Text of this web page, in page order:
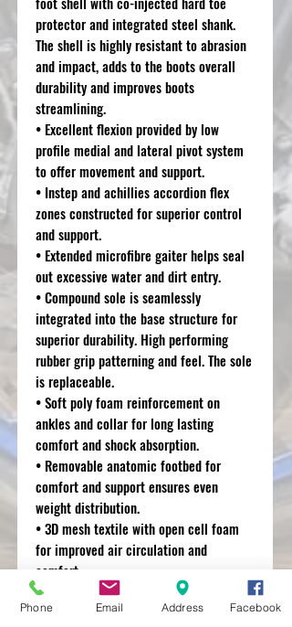
protector and integrated steel shank.
The shell is highly resistant to abrasion
and impact, adds to the boots overall
durability and improves boots
streamlining.
• Excellent flexion provided by low
profile medial and lateral pivot system
to offer movement and support.
• Instep and achillies accordion flex
zones constructed for superior control
and support.
• Extended microfibre gaiter helps seal
out excessive water and dirt entry.
• Compound sole is seamlessly
integrated into the base structure for
superior durability. High performing
rubber grip patterning and feel. The sole
is replaceable.
• Soft poly foam reinforcement on
ankles and collar for long lasting
comfort and shock absorption.
• Removable anatomic footbed for
comfort and support ensures even
weight distribution.
• 3D mesh textile with open cell foam
for improved air circulation and
comfort.
• Buckle closure system incorporates
polymer and fiberglass buckle arms and
Phone Email Address Facebook